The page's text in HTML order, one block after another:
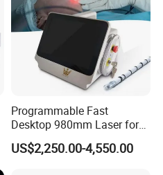
Programmable Fast
Desktop 980mm Laser for
Facial Vein Treatment
US$2,250.00-4,550.00